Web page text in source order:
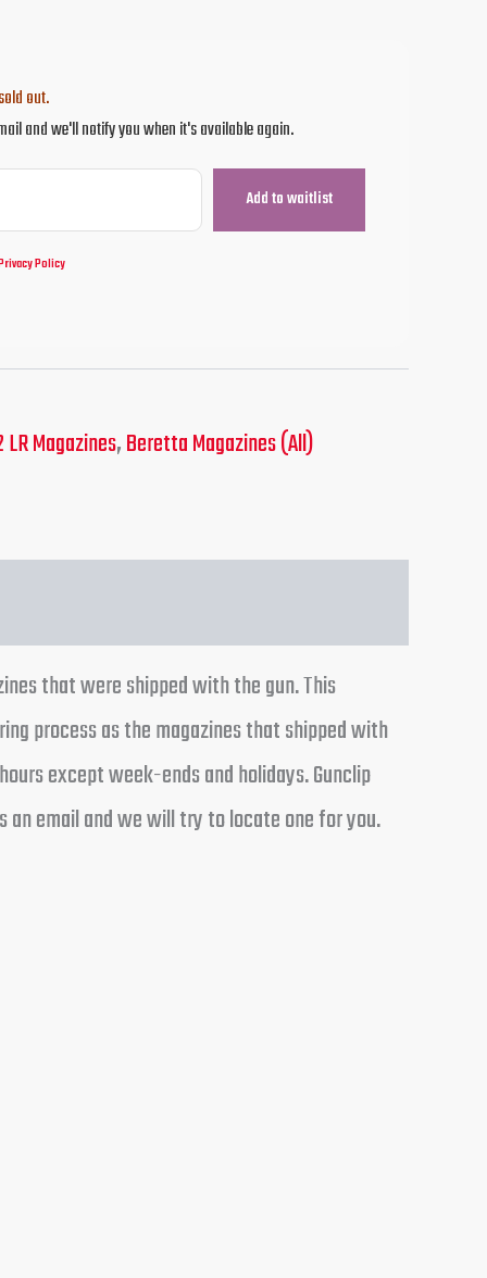
out.
and we'll notify you when it's available again.
Policy
Magazines,Beretta Magazines (All)
that were shipped with the gun. This
process as the magazines that shipped with
except week-ends and holidays. Gunclip
an email and we will try to locate one for you.